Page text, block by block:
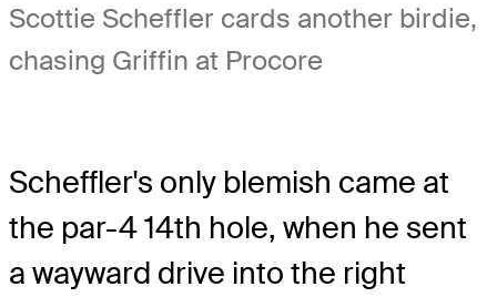
Scottie Scheffler cards another birdie,
chasing Griffin at Procore
Scheffler's only blemish came at
the par-4 14th hole, when he sent
a wayward drive into the right